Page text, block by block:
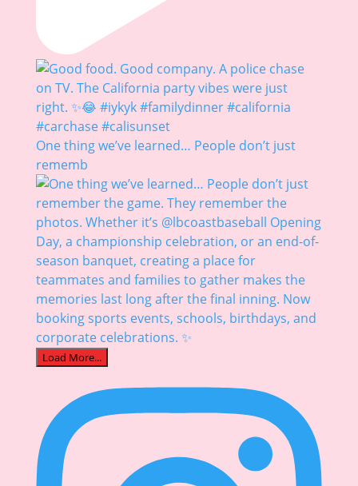
One thing we’ve learned… People don’t just
rememb
Load More...